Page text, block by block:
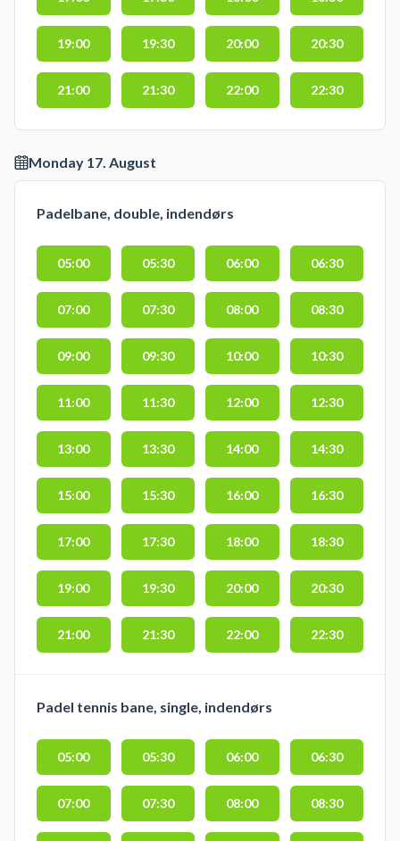
19:00 19:30 20:00 20:30
21:00 21:30 22:00 22:30
Monday 17. August
Padelbane, double, indendørs
05:00 05:30 06:00 06:30
07:00 07:30 08:00 08:30
09:00 09:30 10:00 10:30
11:00 11:30 12:00 12:30
13:00 13:30 14:00 14:30
15:00 15:30 16:00 16:30
17:00 17:30 18:00 18:30
19:00 19:30 20:00 20:30
21:00 21:30 22:00 22:30
Padel tennis bane, single, indendørs
05:00 05:30 06:00 06:30
07:00 07:30 08:00 08:30